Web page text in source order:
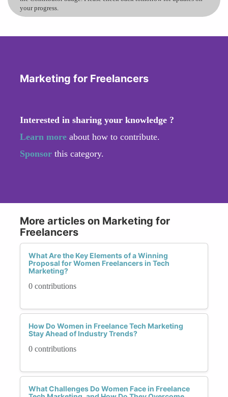
your progress.
Marketing for Freelancers
Interested in sharing your knowledge ?
Learn more about how to contribute.
Sponsor this category.
More articles on Marketing for
Freelancers
What Are the Key Elements of a Winning
Proposal for Women Freelancers in Tech
Marketing?
0 contributions
How Do Women in Freelance Tech Marketing
Stay Ahead of Industry Trends?
0 contributions
What Challenges Do Women Face in Freelance